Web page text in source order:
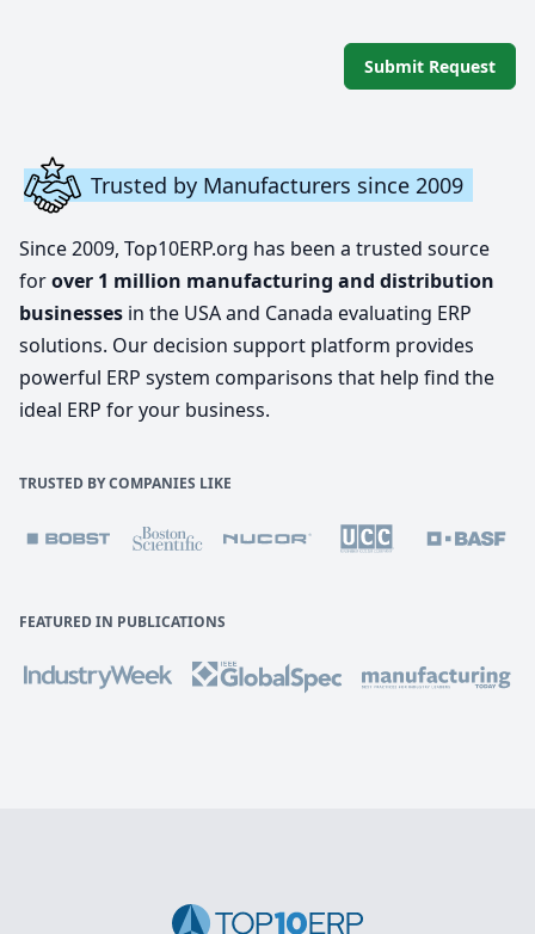
Submit Request
Trusted by Manufacturers since 2009
Since 2009, Top10ERP.org has been a trusted source
forover 1 million manufacturing and distribution
businesses in the USA and Canada evaluating ERP
solutions. Our decision support platform provides
powerful ERP system comparisons that help find the
ideal ERP for your business.
TRUSTED BY COMPANIES LIKE
FEATURED IN PUBLICATIONS